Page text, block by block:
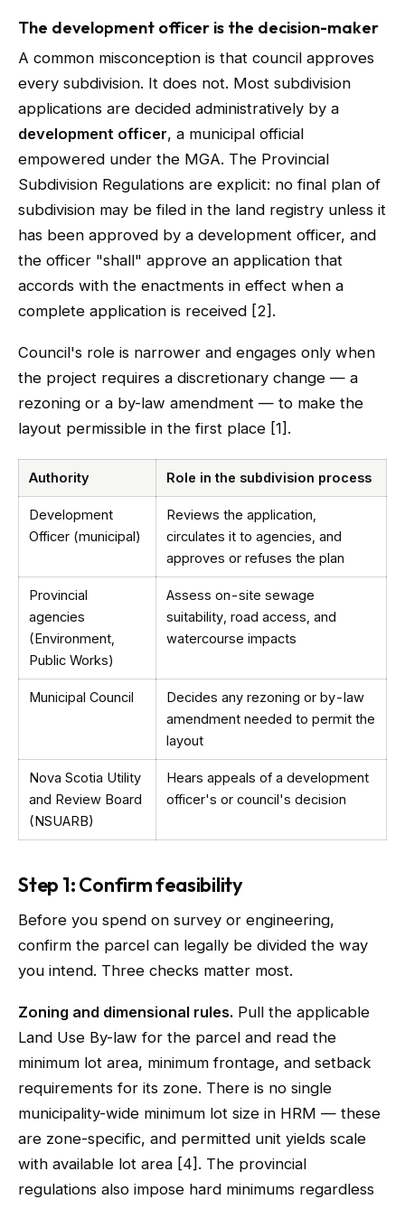
The development officer is the decision-maker
A common misconception is that council approves
every subdivision. It does not. Most subdivision
applications are decided administratively by a
development officer, a municipal official
empowered under the MGA. The Provincial
Subdivision Regulations are explicit: no final plan of
subdivision may be filed in the land registry unless it
has been approved by a development officer, and
the officer "shall" approve an application that
accords with the enactments in effect when a
complete application is received [2].
Council's role is narrower and engages only when
the project requires a discretionary change — a
rezoning or a by-law amendment — to make the
layout permissible in the first place [1].
Authority Role in the subdivision process
Development
Officer (municipal)
Reviews the application,
circulates it to agencies, and
approves or refuses the plan
Provincial
agencies
(Environment,
Public Works)
Assess on-site sewage
suitability, road access, and
watercourse impacts
Municipal Council
Decides any rezoning or by-law
amendment needed to permit the
layout
Nova Scotia Utility
and Review Board
(NSUARB)
Hears appeals of a development
officer's or council's decision
Step 1: Confirm feasibility
Before you spend on survey or engineering,
confirm the parcel can legally be divided the way
you intend. Three checks matter most.
Zoning and dimensional rules. Pull the applicable
Land Use By-law for the parcel and read the
minimum lot area, minimum frontage, and setback
requirements for its zone. There is no single
municipality-wide minimum lot size in HRM — these
are zone-specific, and permitted unit yields scale
with available lot area [4]. The provincial
regulations also impose hard minimums regardless